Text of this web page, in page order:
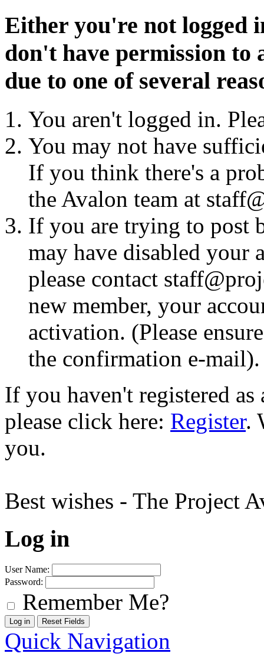
Either you're not logged
don't have permission to
due to one of several
You aren't logged in.
You may not have
If you think there's a
the Avalon team at
If you are trying to post
may have disabled your
please contact
new member, your
activation. (Please
the confirmation e-mail).
If you haven't registered
please click here: Register.
you.
Best wishes - The Project
Log in
User Name:
Password:
Remember Me?
Quick Navigation